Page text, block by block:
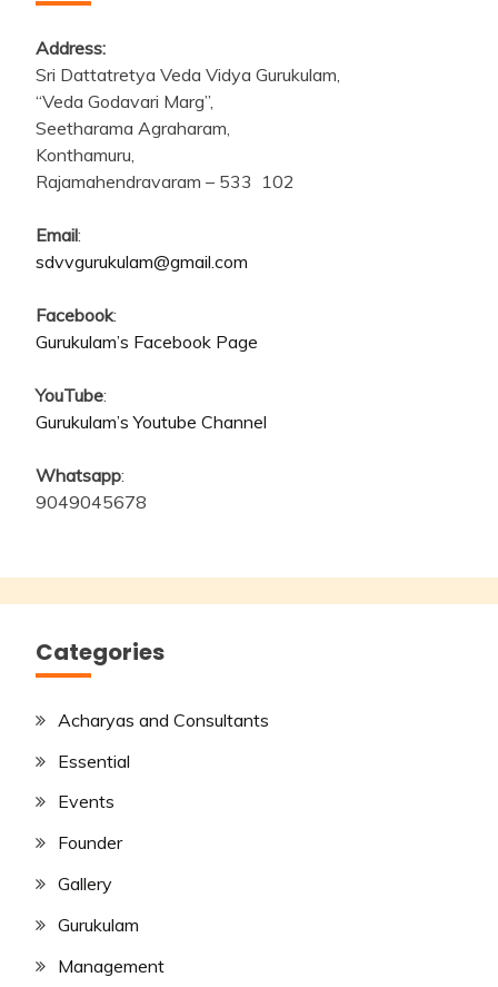
Address:
Sri Dattatretya Veda Vidya Gurukulam,
“Veda Godavari Marg”,
Seetharama Agraharam,
Konthamuru,
Rajamahendravaram – 533 102
Email:
sdvvgurukulam@gmail.com
Facebook:
Gurukulam’s Facebook Page
YouTube:
Gurukulam’s Youtube Channel
Whatsapp:
9049045678
Categories
Acharyas and Consultants
Essential
Events
Founder
Gallery
Gurukulam
Management